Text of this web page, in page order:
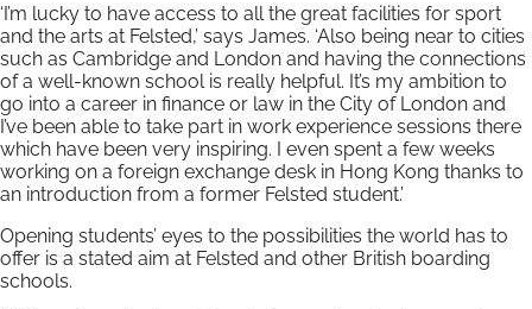
‘I’m lucky to have access to all the great facilities for sport
and the arts at Felsted,’ says James. ‘Also being near to cities
such as Cambridge and London and having the connections
of a well-known school is really helpful. It’s my ambition to
go into a career in finance or law in the City of London and
I’ve been able to take part in work experience sessions there
which have been very inspiring. I even spent a few weeks
working on a foreign exchange desk in Hong Kong thanks to
an introduction from a former Felsted student.’
Opening students’ eyes to the possibilities the world has to
offer is a stated aim at Felsted and other British boarding
schools.